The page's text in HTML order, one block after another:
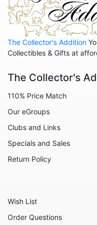
Animals - Birds
Animals - Butterflies
Animals - Cats
Animals - Deer
Animals - Dogs
Animals - Elephants
Animals - Horses
Animals - Leopards
The Collector's Addition
Collectibles & Gifts at
The Collector's
110% Price Match
Our eGroups
Clubs and Links
Specials and Sales
Return Policy
Wish List
Order Questions